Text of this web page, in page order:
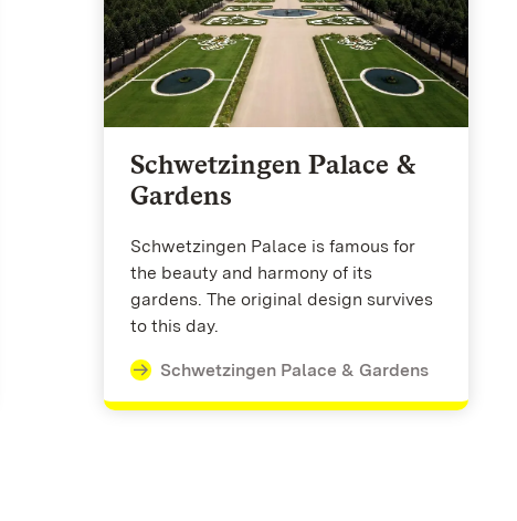
Schwetzingen Palace &
Gardens
Schwetzingen Palace is famous for
the beauty and harmony of its
gardens. The original design survives
to this day.
Schwetzingen Palace & Gardens